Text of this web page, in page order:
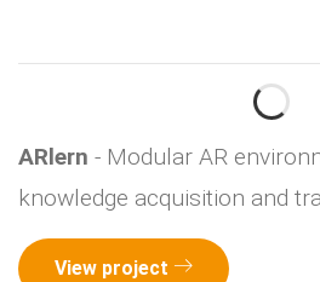
ARlern - Modular AR
knowledge acquisition and
View project